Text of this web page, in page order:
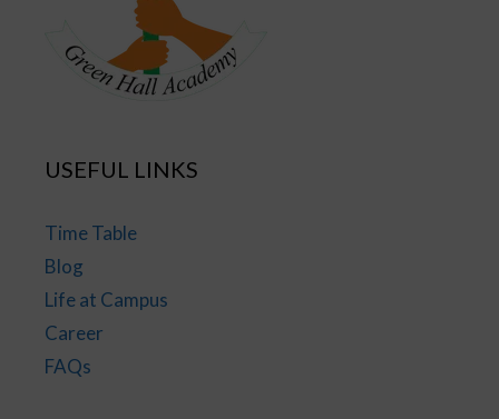
USEFUL LINKS
Time Table
Blog
Life at Campus
Career
FAQs